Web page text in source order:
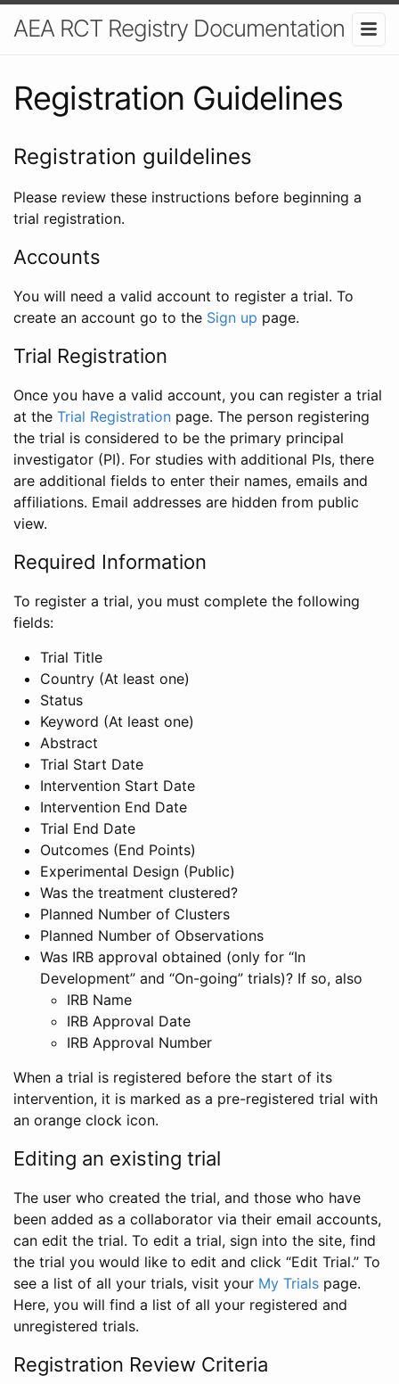
AEA RCT Registry Documentation
Registration Guidelines
Registration guildelines
Please review these instructions before beginning a
trial registration.
Accounts
You will need a valid account to register a trial. To
create an account go to the Sign up page.
Trial Registration
Once you have a valid account, you can register a trial
at the Trial Registration page. The person registering
the trial is considered to be the primary principal
investigator (PI). For studies with additional PIs, there
are additional fields to enter their names, emails and
affiliations. Email addresses are hidden from public
view.
Required Information
To register a trial, you must complete the following
fields:
Trial Title
Country (At least one)
Status
Keyword (At least one)
Abstract
Trial Start Date
Intervention Start Date
Intervention End Date
Trial End Date
Outcomes (End Points)
Experimental Design (Public)
Was the treatment clustered?
Planned Number of Clusters
Planned Number of Observations
Was IRB approval obtained (only for “In
Development” and “On-going” trials)? If so, also
IRB Name
IRB Approval Date
IRB Approval Number
When a trial is registered before the start of its
intervention, it is marked as a pre-registered trial with
an orange clock icon.
Editing an existing trial
The user who created the trial, and those who have
been added as a collaborator via their email accounts,
can edit the trial. To edit a trial, sign into the site, find
the trial you would like to edit and click “Edit Trial.” To
see a list of all your trials, visit your My Trials page.
Here, you will find a list of all your registered and
unregistered trials.
Registration Review Criteria